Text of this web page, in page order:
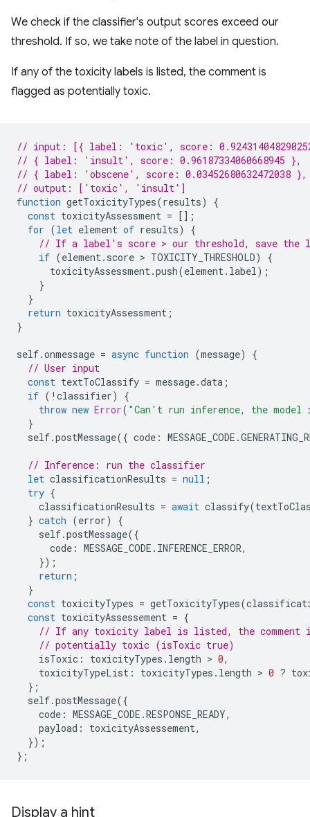
We check if the classifier's output scores exceed our
threshold. If so, we take note of the label in question.
If any of the toxicity labels is listed, the comment is
flagged as potentially toxic.
// input: [{ label: 'toxic', score:
// { label: 'insult', score: 0.96187334060668945 },
// { label: 'obscene', score: 0.03452680632472038
// output: ['toxic', 'insult']
function getToxicityTypes(results)
{
const toxicityAssessment =
[];
for (let element of results)
{
// If a label's score > our threshold, save the
if (element. score > TOXICITY_THRESHOLD)
{
toxicityAssessment.push(element. label);
}
}
return toxicityAssessment ;
}
self.onmessage = async function (message)
{
// User input
const textToClassify = message.data ;
if ( ! classifier)
{
throw new Error( "Can't run inference, the
}
self.postMessage({ code : MESSAGE_CODE .
// Inference: run the classifier
let classificationResults = null ;
try {
classificationResults = await classify(
} catch (error)
{
self.postMessage({
code : MESSAGE_CODE . INFERENCE_ERROR,
});
return ;
}
const toxicityTypes = getToxicityTypes(
const toxicityAssessement = {
// If any toxicity label is listed, the comment
// potentially toxic (isToxic true)
isToxic : toxicityTypes . length > 0,
toxicityTypeList : toxicityTypes . length > 0 ?
};
self.postMessage({
code : MESSAGE_CODE .RESPONSE_READY,
payload : toxicityAssessement,
});
};
Display a hint